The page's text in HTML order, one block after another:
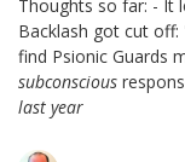
Thoughts so far: - It
Backlash got cut off:
find Psionic Guards
subconscious
last year